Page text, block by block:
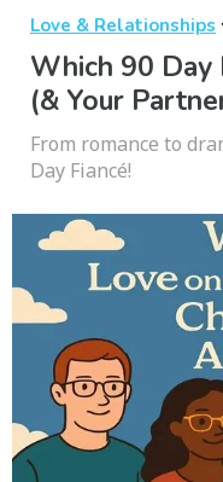
Love & Relationships ·
Which 90 Day
(& Your
From romance to
Day Fiancé!